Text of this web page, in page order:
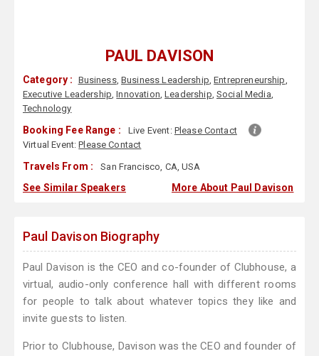
PAUL DAVISON
Category : Business,Business Leadership,Entrepreneurship,
Executive Leadership,Innovation,Leadership, Social Media,
Technology
Booking Fee Range : Live Event: Please Contact
Virtual Event:Please Contact
Travels From : San Francisco, CA, USA
See Similar Speakers More About Paul Davison
Paul Davison Biography
Paul Davison is the CEO and co-founder of Clubhouse, a
virtual, audio-only conference hall with different rooms
for people to talk about whatever topics they like and
invite guests to listen.
Prior to Clubhouse, Davison was the CEO and founder of